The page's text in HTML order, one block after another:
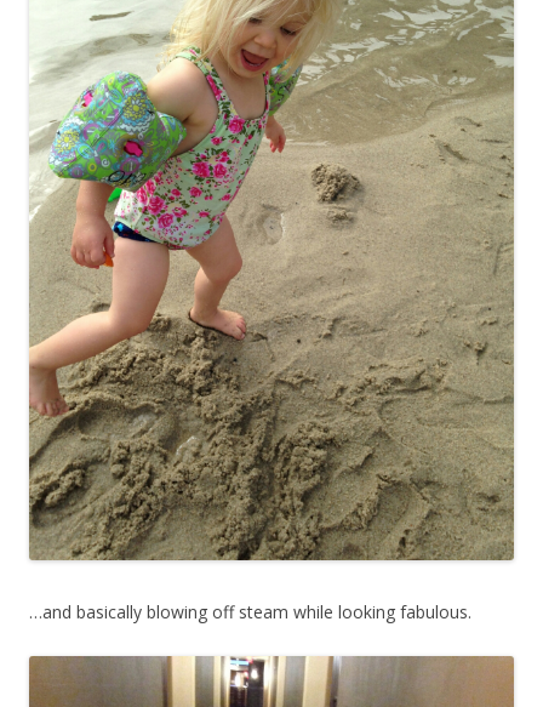
…and basically blowing off steam while looking fabulous.